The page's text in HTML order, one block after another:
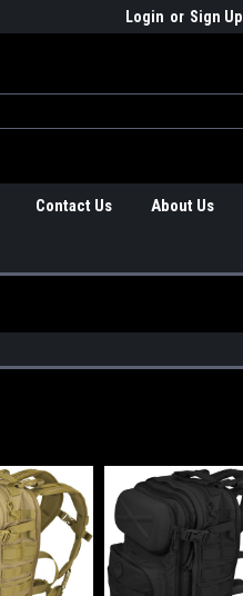
Login or Sign Up
Contact Us About Us